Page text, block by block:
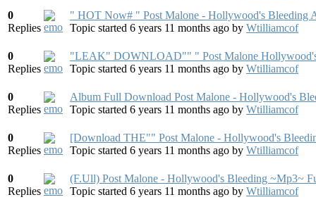
0
Replies
" HOT Now# " Post Malone - Hollywood's Bleeding
Topic started 6 years 11 months ago by Wtilliamcof
0
Replies
"LEAK" DOWNLOAD"" " Post Malone
Topic started 6 years 11 months ago by Wtilliamcof
0
Replies
Album Full Download Post Malone - Hollywood's
Topic started 6 years 11 months ago by Wtilliamcof
0
Replies
[Download THE"" Post Malone - Hollywood's
Topic started 6 years 11 months ago by Wtilliamcof
0
Replies
(F.Ull) Post Malone - Hollywood's Bleeding ~Mp3~
Topic started 6 years 11 months ago by Wtilliamcof